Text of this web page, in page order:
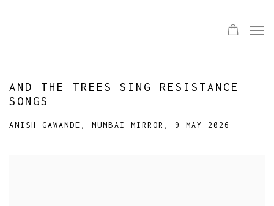
AND THE TREES SING RESISTANCE
SONGS
ANISH GAWANDE, MUMBAI MIRROR, 9 MAY 2026